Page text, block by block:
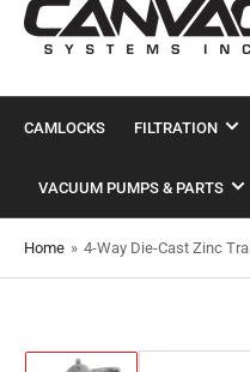
CAMLOCKS FILTRATION
VACUUM PUMPS & PARTS
Home » 4-Way Die-Cast Zinc